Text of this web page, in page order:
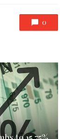
0